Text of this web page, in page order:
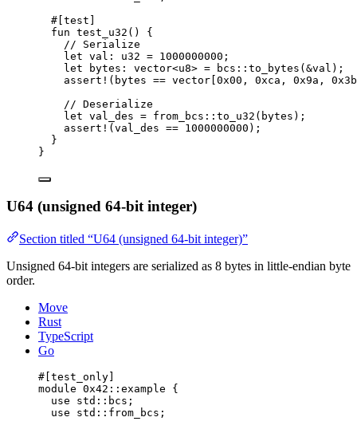
#[test]
fun test_u32 () {
// Serialize
let val: u32 = 1000000000 ;
let bytes: vector<u8> = bcs:: to_bytes (&val);
assert! (bytes == vector 0x00 , 0xca , 0x9a , 0x3b
// Deserialize
let val_des = from_bcs:: to_u32 (bytes);
assert! (val_des == 1000000000 );
}
}
U64 (unsigned 64-bit integer)
Section titled “U64 (unsigned 64-bit integer)”
Unsigned 64-bit integers are serialized as 8 bytes in little-endian byte
order.
Move
Rust
TypeScript
Go
#[test_only]
module 0x42 ::example {
use std::bcs;
use std::from_bcs;